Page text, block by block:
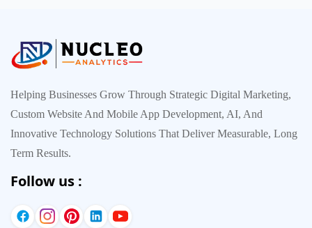
Helping Businesses Grow Through Strategic Digital Marketing,
Custom Website And Mobile App Development, AI, And
Innovative Technology Solutions That Deliver Measurable, Long
Term Results.
Follow us :